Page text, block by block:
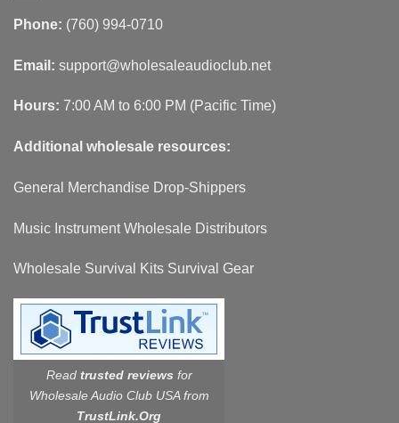
Phone: (760) 994-0710
Email: support@wholesaleaudioclub.net
Hours: 7:00 AM to 6:00 PM (Pacific Time)
Additional wholesale resources:
General Merchandise Drop-Shippers
Music Instrument Wholesale Distributors
Wholesale Survival Kits Survival Gear
Read trusted reviews for
Wholesale Audio Club USA from
TrustLink.Org